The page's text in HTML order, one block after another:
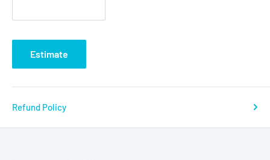
Estimate
Refund Policy